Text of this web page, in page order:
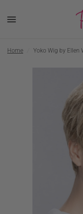
Home Yoko Wig by Ellen